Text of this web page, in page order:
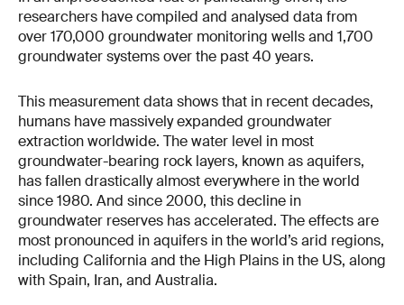
researchers have compiled and analysed data from
over 170,000 groundwater monitoring wells and 1,700
groundwater systems over the past 40 years.
This measurement data shows that in recent decades,
humans have massively expanded groundwater
extraction worldwide. The water level in most
groundwater-bearing rock layers, known as aquifers,
has fallen drastically almost everywhere in the world
since 1980. And since 2000, this decline in
groundwater reserves has accelerated. The effects are
most pronounced in aquifers in the world’s arid regions,
including California and the High Plains in the US, along
with Spain, Iran, and Australia.